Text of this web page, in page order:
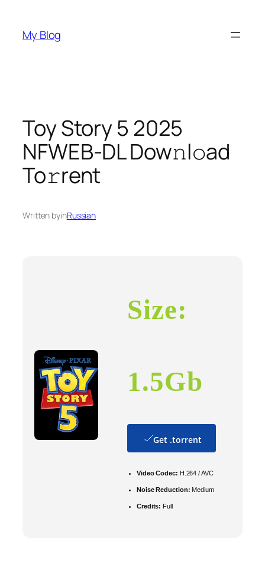
content
My Blog
Toy Story 5 2025
NFWEB-DL Dow𝚗l𝚘ad
To𝚛rent
Written byinRussian
Size:
1.5Gb
Get .torrent
Video Codec: H.264 / AVC
Noise Reduction: Medium
Credits: Full